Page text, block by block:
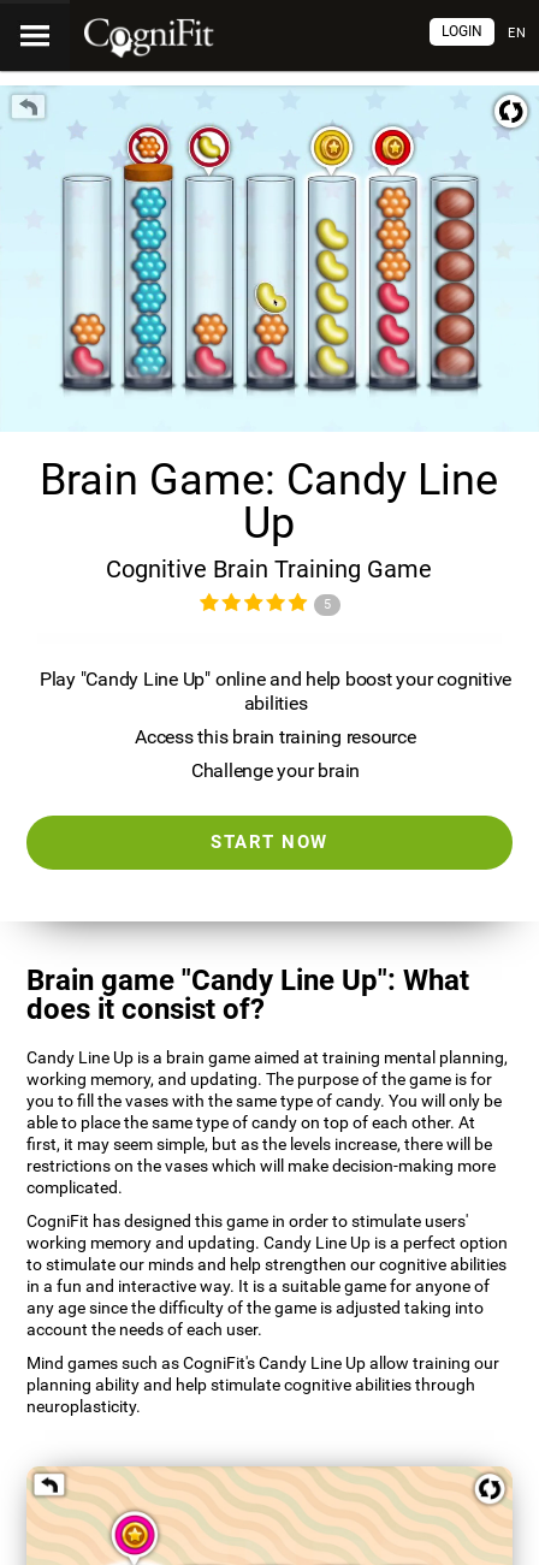
EN
LOGIN
Brain Game: Candy Line
Up
Cognitive Brain Training Game
5
Play "Candy Line Up" online and help boost your cognitive
abilities
Access this brain training resource
Challenge your brain
START NOW
Brain game "Candy Line Up": What
does it consist of?
Candy Line Up is a brain game aimed at training mental planning,
working memory, and updating. The purpose of the game is for
you to fill the vases with the same type of candy. You will only be
able to place the same type of candy on top of each other. At
first, it may seem simple, but as the levels increase, there will be
restrictions on the vases which will make decision-making more
complicated.
CogniFit has designed this game in order to stimulate users'
working memory and updating. Candy Line Up is a perfect option
to stimulate our minds and help strengthen our cognitive abilities
in a fun and interactive way. It is a suitable game for anyone of
any age since the difficulty of the game is adjusted taking into
account the needs of each user.
Mind games such as CogniFit's Candy Line Up allow training our
planning ability and help stimulate cognitive abilities through
neuroplasticity.